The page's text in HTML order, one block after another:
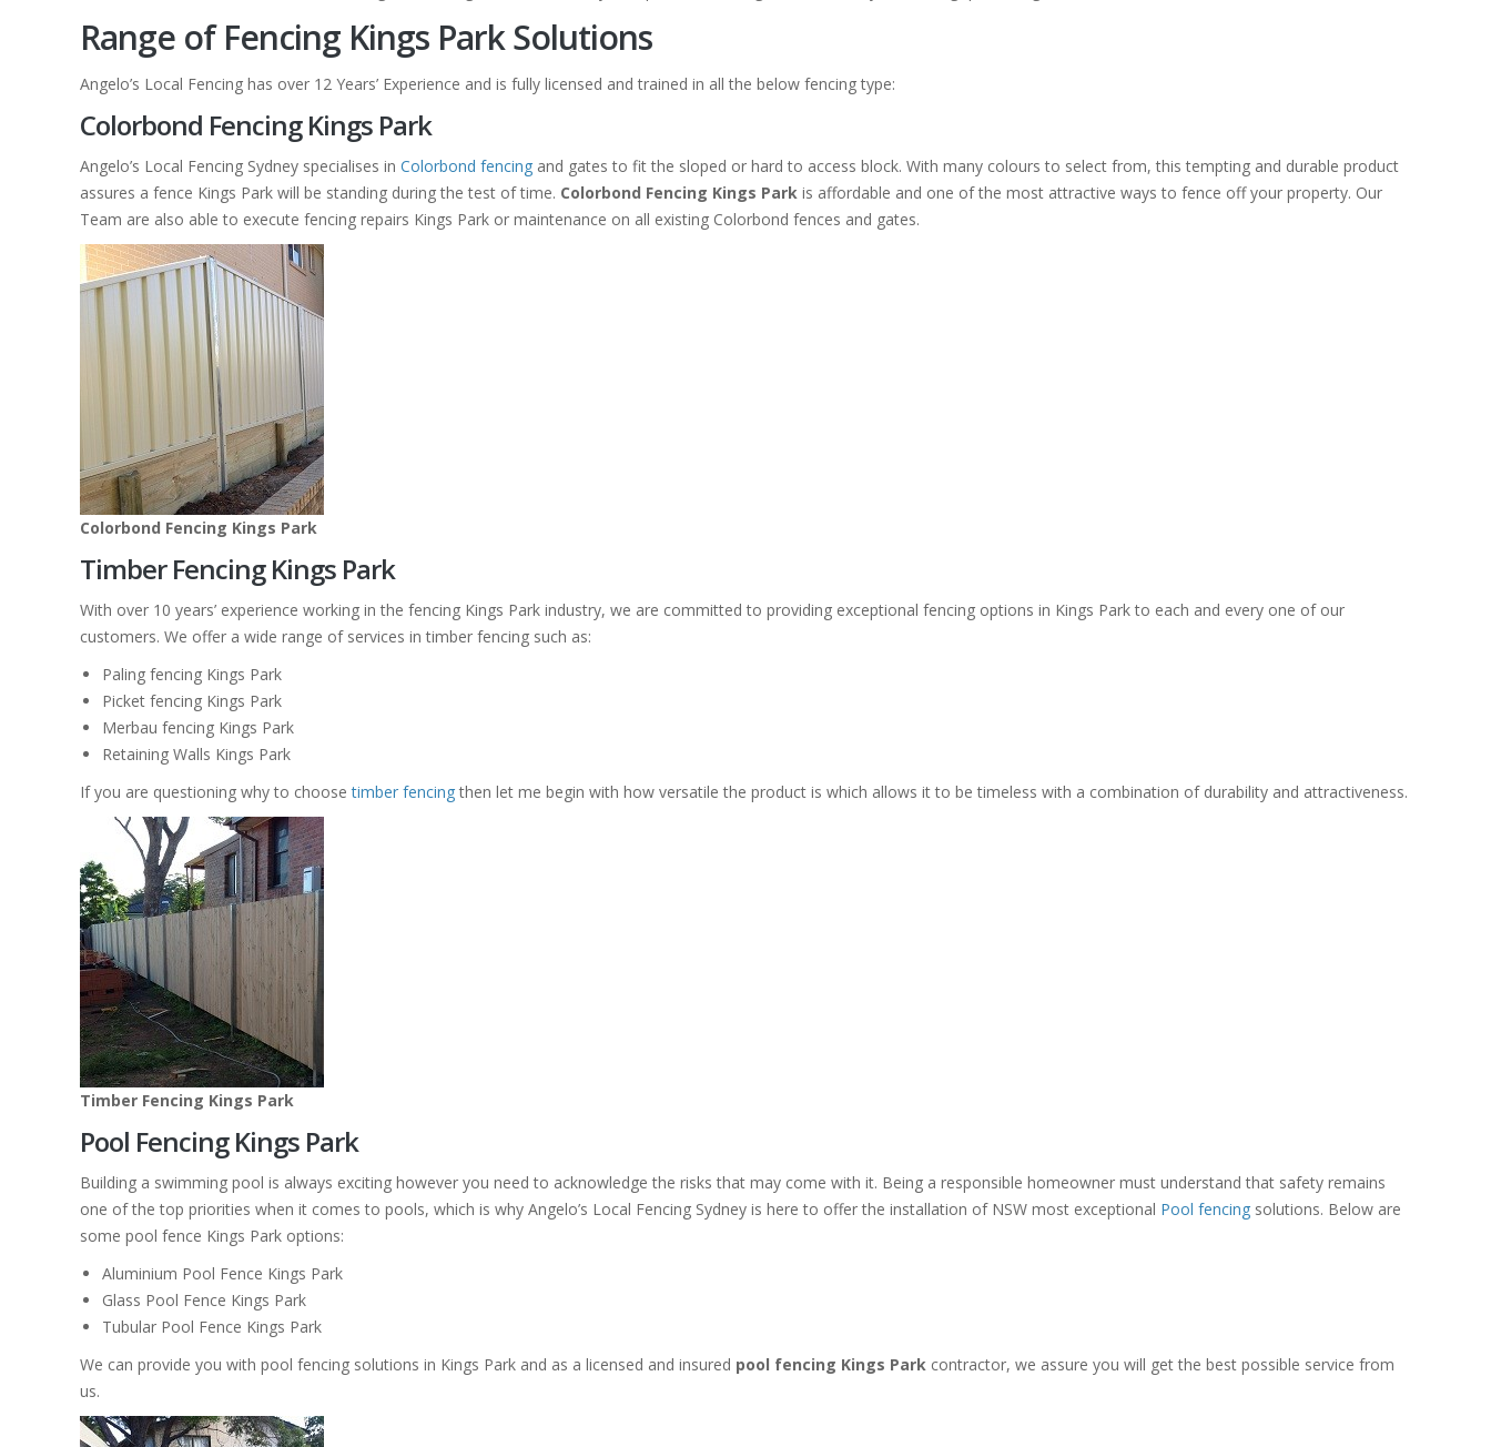
Range of Fencing Kings Park Solutions
Angelo’s Local Fencing has over 12 Years’ Experience and is fully licensed and trained in all the below fencing type:
Colorbond Fencing Kings Park
Angelo’s Local Fencing Sydney specialises in Colorbond fencing and gates to fit the sloped or hard to access block. With many colours to select from, this tempting and durable product
assures a fence Kings Park will be standing during the test of time. Colorbond Fencing Kings Park is affordable and one of the most attractive ways to fence off your property. Our
Team are also able to execute fencing repairs Kings Park or maintenance on all existing Colorbond fences and gates.
Colorbond Fencing Kings Park
Timber Fencing Kings Park
With over 10 years’ experience working in the fencing Kings Park industry, we are committed to providing exceptional fencing options in Kings Park to each and every one of our
customers. We offer a wide range of services in timber fencing such as:
Paling fencing Kings Park
Picket fencing Kings Park
Merbau fencing Kings Park
Retaining Walls Kings Park
If you are questioning why to choosetimber fencingthen let me begin with how versatile the product is which allows it to be timeless with a combination of durability and attractiveness.
Timber Fencing Kings Park
Pool Fencing Kings Park
Building a swimming pool is always exciting however you need to acknowledge the risks that may come with it. Being a responsible homeowner must understand that safety remains
one of the top priorities when it comes to pools, which is why Angelo’s Local Fencing Sydney is here to offer the installation of NSW most exceptional Pool fencing solutions. Below are
some pool fence Kings Park options:
Aluminium Pool Fence Kings Park
Glass Pool Fence Kings Park
Tubular Pool Fence Kings Park
We can provide you with pool fencing solutions in Kings Park and as a licensed and insured pool fencing Kings Park contractor, we assure you will get the best possible service from
us.